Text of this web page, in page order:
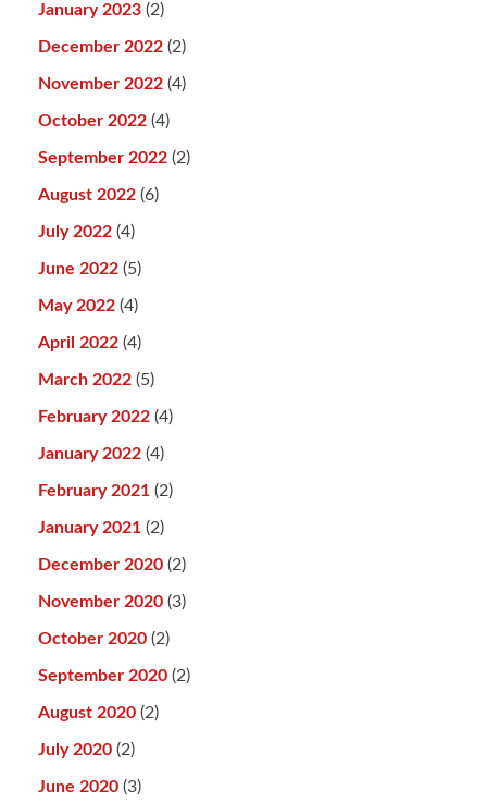
January 2023 (2)
December 2022 (2)
November 2022 (4)
October 2022 (4)
September 2022 (2)
August 2022 (6)
July 2022 (4)
June 2022 (5)
May 2022 (4)
April 2022 (4)
March 2022 (5)
February 2022 (4)
January 2022 (4)
February 2021 (2)
January 2021 (2)
December 2020 (2)
November 2020 (3)
October 2020 (2)
September 2020 (2)
August 2020 (2)
July 2020 (2)
June 2020 (3)